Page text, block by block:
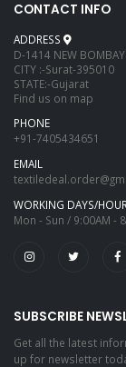
CONTACT INFO
ADDRESS
D-1414 NEW BOMBAY
CITY :-Surat-395010
STATE:-Gujarat
Find us on map
PHONE
+91-7405434651
EMAIL
WORKING DAYS/
Mon - Sun / 9:00AM -
SUBSCRIBE
Get all the latest
up for newsletter